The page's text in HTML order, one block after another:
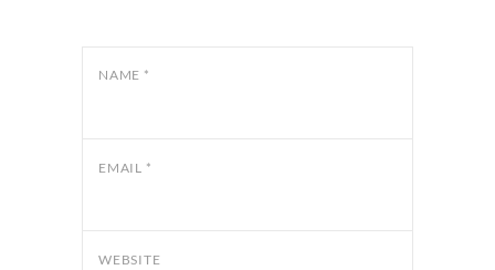
NAME *
EMAIL *
WEBSITE